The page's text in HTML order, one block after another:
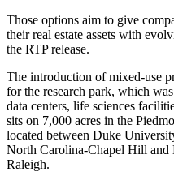
Those options aim to give
their real estate assets with
the RTP release.
The introduction of mixed-use
for the research park, which
data centers, life sciences
sits on 7,000 acres in the
located between Duke
North Carolina-Chapel Hill and
Raleigh.